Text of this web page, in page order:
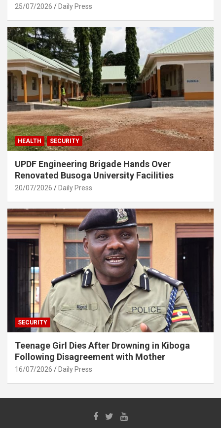
25/07/2026 Daily Press
HEALTH SECURITY
UPDF Engineering Brigade Hands Over
Renovated Busoga University Facilities
20/07/2026 Daily Press
SECURITY
Teenage Girl Dies After Drowning in Kiboga
Following Disagreement with Mother
16/07/2026 Daily Press